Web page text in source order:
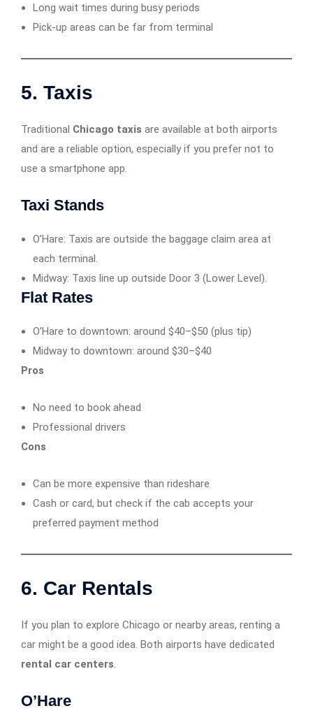
Long wait times during busy periods
Pick-up areas can be far from terminal
5. Taxis
Traditional Chicago taxis are available at both airports
and are a reliable option, especially if you prefer not to
use a smartphone app.
Taxi Stands
O’Hare: Taxis are outside the baggage claim area at
each terminal.
Midway: Taxis line up outside Door 3 (Lower Level).
Flat Rates
O’Hare to downtown: around $40–$50 (plus tip)
Midway to downtown: around $30–$40
Pros
No need to book ahead
Professional drivers
Cons
Can be more expensive than rideshare
Cash or card, but check if the cab accepts your
preferred payment method
6. Car Rentals
If you plan to explore Chicago or nearby areas, renting a
car might be a good idea. Both airports have dedicated
rental car centers.
O’Hare